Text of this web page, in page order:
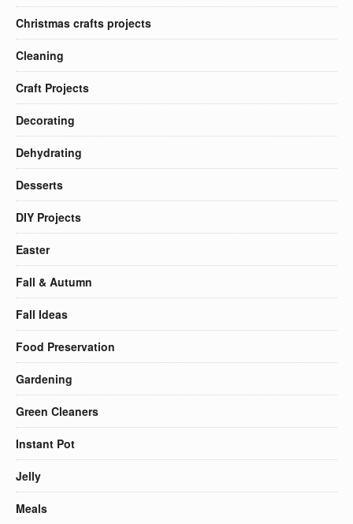
Christmas crafts projects
Cleaning
Craft Projects
Decorating
Dehydrating
Desserts
DIY Projects
Easter
Fall & Autumn
Fall Ideas
Food Preservation
Gardening
Green Cleaners
Instant Pot
Jelly
Meals